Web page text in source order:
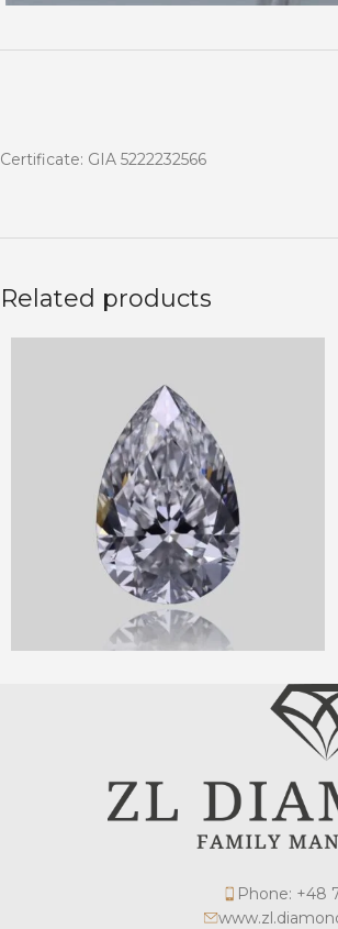
Certificate: GIA 5222232566
Related products
Phone: +48